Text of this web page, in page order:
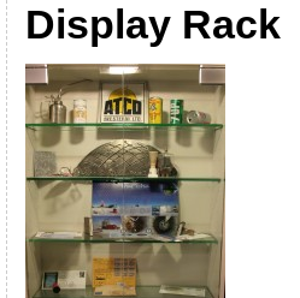
Display Rack